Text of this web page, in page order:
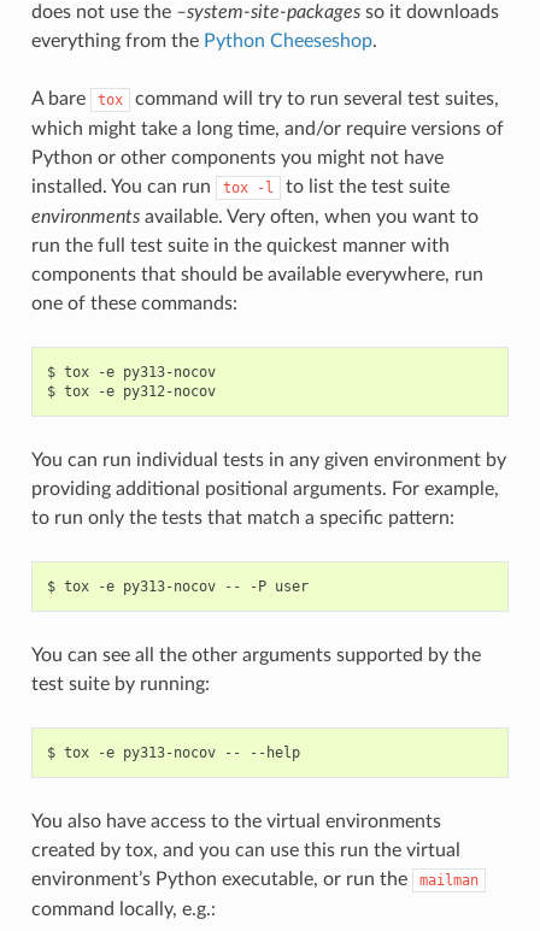
does not use the –system-site-packagesso it downloads
everything from the Python Cheeseshop.
A bare tox
command will try to run several test suites,
which might take a long time, and/or require versions of
Python or other components you might not have
installed. You can run
tox -l
to list the test suite
environmentsavailable. Very often, when you want to
run the full test suite in the quickest manner with
components that should be available everywhere, run
one of these commands:
$ tox -e py313-nocov
$ tox -e py312-nocov
You can run individual tests in any given environment by
providing additional positional arguments. For example,
to run only the tests that match a specific pattern:
$ tox -e py313-nocov -- -P user
You can see all the other arguments supported by the
test suite by running:
$ tox -e py313-nocov -- --help
You also have access to the virtual environments
created by tox, and you can use this run the virtual
environment’s Python executable, or run the
mailman
command locally, e.g.: